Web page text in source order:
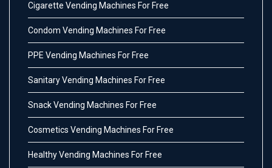
Cigarette Vending Machines For Free
Condom Vending Machines For Free
PPE Vending Machines For Free
Sanitary Vending Machines For Free
Snack Vending Machines For Free
Cosmetics Vending Machines For Free
Healthy Vending Machines For Free